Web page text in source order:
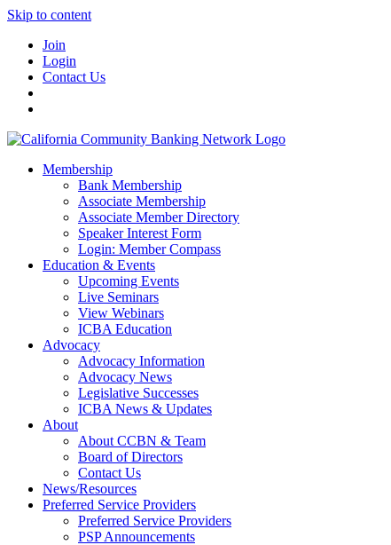
Skip to content
Join
Login
Contact Us
Membership
Bank Membership
Associate Membership
Associate Member Directory
Speaker Interest Form
Login: Member Compass
Education & Events
Upcoming Events
Live Seminars
View Webinars
ICBA Education
Advocacy
Advocacy Information
Advocacy News
Legislative Successes
ICBA News & Updates
About
About CCBN & Team
Board of Directors
Contact Us
News/Resources
Preferred Service Providers
Preferred Service Providers
PSP Announcements